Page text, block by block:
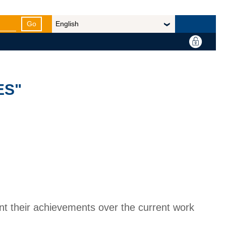
Go
their achievements over the current work